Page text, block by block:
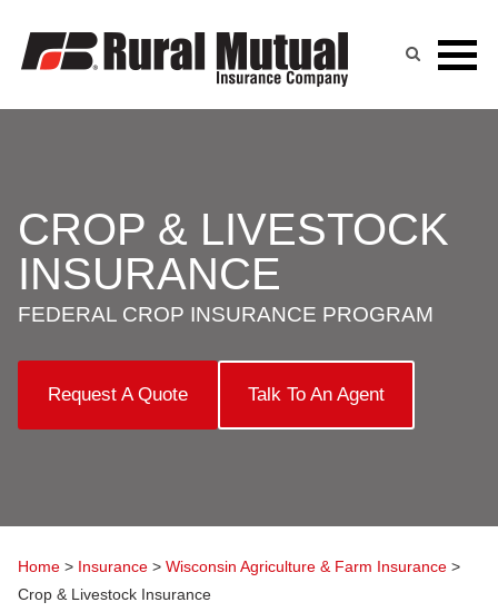
CROP & LIVESTOCK
INSURANCE
FEDERAL CROP INSURANCE PROGRAM
Request A Quote Talk To An Agent
Home > Insurance > Wisconsin Agriculture & Farm Insurance >
Crop & Livestock Insurance